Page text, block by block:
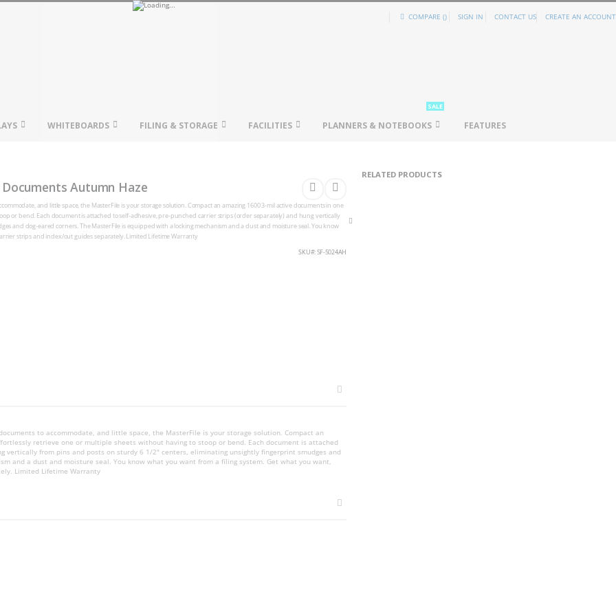
COMPARE () SIGN IN CONTACT US CREATE AN ACCOUNT
WHITEBOARDS FILING & STORAGE FACILITIES PLANNERS & NOTEBOOKS
SALE
FEATURES
Autumn Haze
and little space, the MasterFile is your storage solution. Compact an amazing 1600 3-mil active documents in one
or bend. Each document is attached to self-adhesive, pre-punched carrier strips (order separately) and hung vertically
and dog-eared corners. The MasterFile is equipped with a locking mechanism and a dust and moisture seal. You know
strips and index/out guides separately. Limited Lifetime Warranty
SKU SF-5024AH
to accommodate, and little space, the MasterFile is your storage solution. Compact an
retrieve one or multiple sheets without having to stoop or bend. Each document is attached
vertically from pins and posts on sturdy 6 1/2" centers, eliminating unsightly fingerprint smudges and
and a dust and moisture seal. You know what you want from a filing system. Get what you want,
Limited Lifetime Warranty
RELATED PRODUCTS